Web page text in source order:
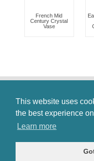
This website uses
the best experience
Learn more
French Mid
Century Crystal
Vase
Link to us|Our